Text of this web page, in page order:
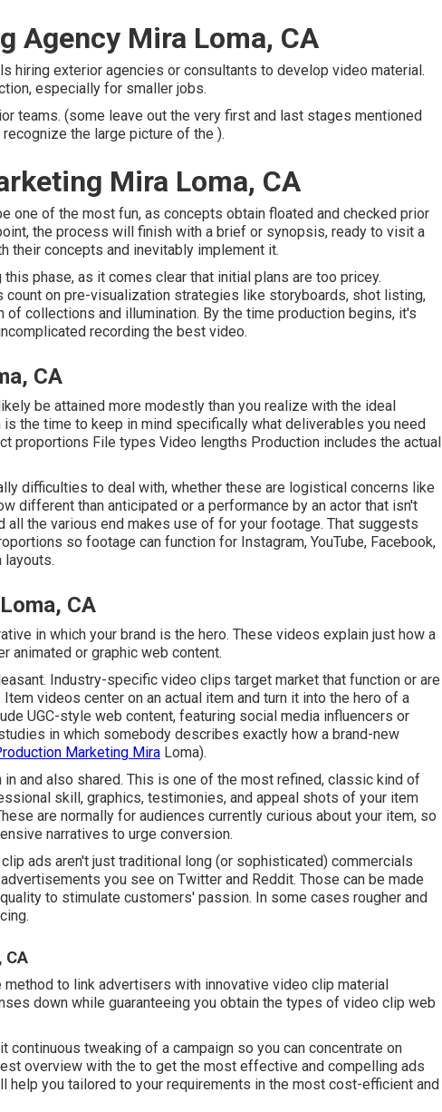
Agency Mira Loma, CA
hiring exterior agencies or consultants to develop video material.
especially for smaller jobs.
teams. (some leave out the very first and last stages mentioned
the large picture of the ).
Mira Loma, CA
one of the most fun, as concepts obtain floated and checked prior
the process will finish with a brief or synopsis, ready to visit a
their concepts and inevitably implement it.
phase, as it comes clear that initial plans are too pricey.
count on pre-visualization strategies like storyboards, shot listing,
collections and illumination. By the time production begins, it's
recording the best video.
CA
be attained more modestly than you realize with the ideal
the time to keep in mind specifically what deliverables you need
proportions File types Video lengths Production includes the actual
difficulties to deal with, whether these are logistical concerns like
different than anticipated or a performance by an actor that isn't
the various end makes use of for your footage. That suggests
so footage can function for Instagram, YouTube, Facebook,
layouts.
CA
in which your brand is the hero. These videos explain just how a
animated or graphic web content.
Industry-specific video clips target market that function or are
videos center on an actual item and turn it into the hero of a
UGC-style web content, featuring social media influencers or
in which somebody describes exactly how a brand-new
Marketing Mira Loma).
and also shared. This is one of the most refined, classic kind of
skill, graphics, testimonies, and appeal shots of your item
are normally for audiences currently curious about your item, so
narratives to urge conversion.
ads aren't just traditional long (or sophisticated) commercials
you see on Twitter and Reddit. Those can be made
to stimulate customers' passion. In some cases rougher and
CA
to link advertisers with innovative video clip material
down while guaranteeing you obtain the types of video clip web
continuous tweaking of a campaign so you can concentrate on
overview with the to get the most effective and compelling ads
help you tailored to your requirements in the most cost-efficient and